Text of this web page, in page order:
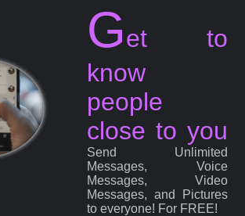
Get to
know
people
close to you
Send Unlimited
Messages, Voice
Messages, Video
Messages, and Pictures
to everyone! For FREE!